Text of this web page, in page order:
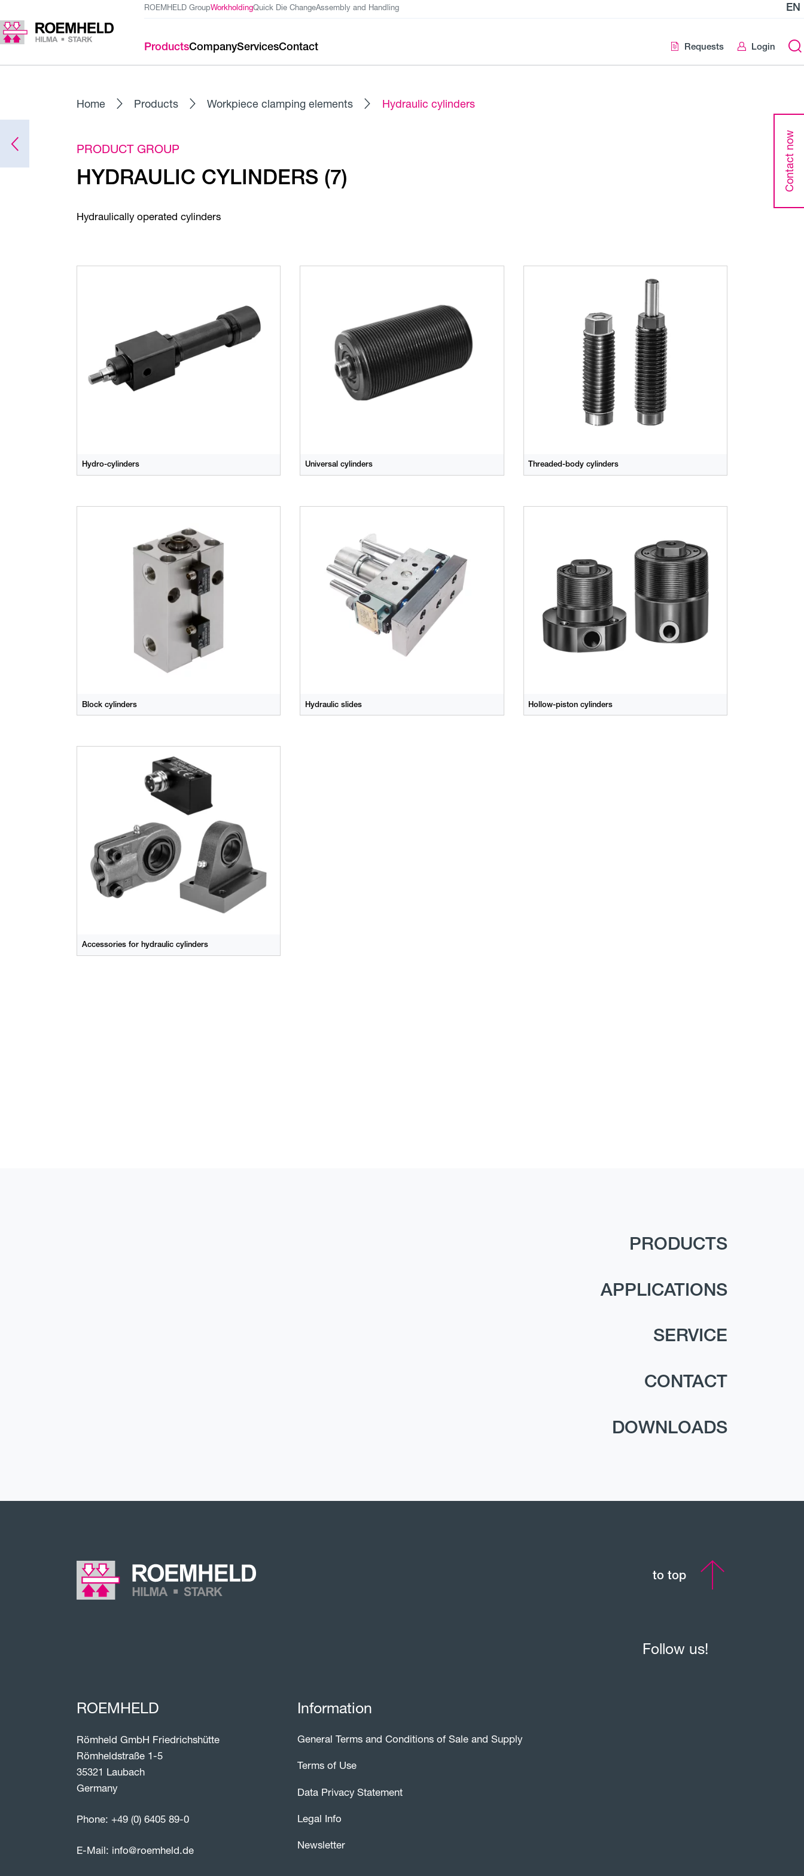
ROEMHELD GroupWorkholdingQuick Die ChangeAssembly and Handling EN
ProductsCompanyServicesContact Requests Login
Contact now
Home Products Workpiece clamping elements Hydraulic cylinders
PRODUCT GROUP
HYDRAULIC CYLINDERS (7)
Hydraulically operated cylinders
Hydro-cylinders Universal cylinders Threaded-body cylinders
Block cylinders Hydraulic slides Hollow-piston cylinders
Accessories for hydraulic cylinders
PRODUCTS
APPLICATIONS
SERVICE
CONTACT
DOWNLOADS
to top
Follow us!
ROEMHELD
Römheld GmbH Friedrichshütte
Römheldstraße 1-5
35321 Laubach
Germany
Phone: +49 (0) 6405 89-0
E-Mail: info@roemheld.de
Information
General Terms and Conditions of Sale and Supply
Terms of Use
Data Privacy Statement
Legal Info
Newsletter